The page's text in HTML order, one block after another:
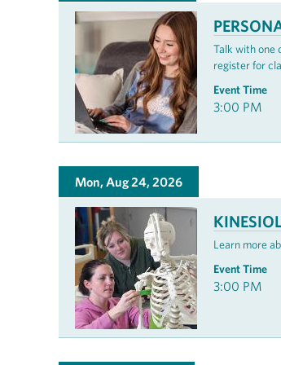
Talk with one
register for
Event Time
3:00 PM
Mon, Aug 24, 2026
Learn more
Event Time
3:00 PM